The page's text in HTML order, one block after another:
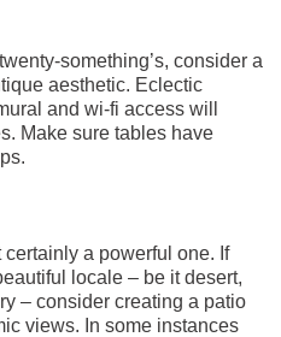
something’s, consider a
aesthetic. Eclectic
and wi-fi access will
Make sure tables have
a powerful one. If
locale – be it desert,
– consider creating a patio
views. In some instances